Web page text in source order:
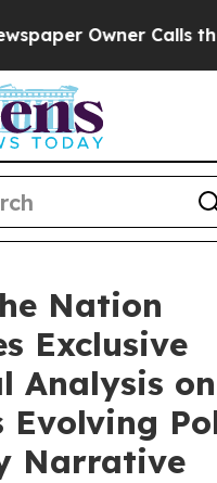
Calls the People
Nation
Exclusive
Analysis on
Evolving
Narrative